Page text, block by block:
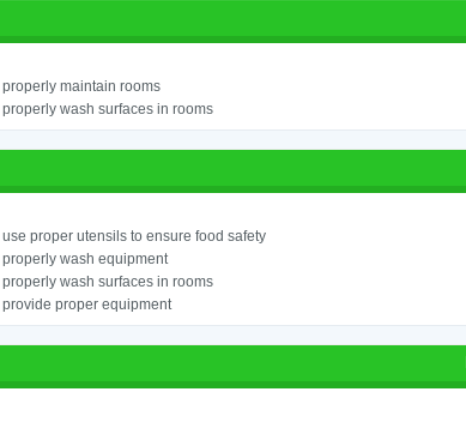
maintain rooms
wash surfaces in rooms
proper utensils to ensure food safety
wash equipment
wash surfaces in rooms
proper equipment